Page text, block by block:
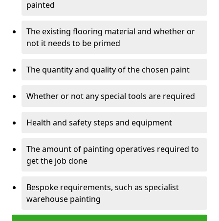
painted
The existing flooring material and whether or
not it needs to be primed
The quantity and quality of the chosen paint
Whether or not any special tools are required
Health and safety steps and equipment
The amount of painting operatives required to
get the job done
Bespoke requirements, such as specialist
warehouse painting